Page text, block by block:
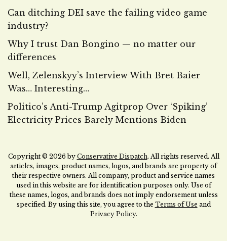
Can ditching DEI save the failing video game
industry?
Why I trust Dan Bongino — no matter our
differences
Well, Zelenskyy’s Interview With Bret Baier
Was… Interesting…
Politico’s Anti-Trump Agitprop Over ‘Spiking’
Electricity Prices Barely Mentions Biden
Copyright © 2026 by Conservative Dispatch. All rights reserved. All
articles, images, product names, logos, and brands are property of
their respective owners. All company, product and service names
used in this website are for identification purposes only. Use of
these names, logos, and brands does not imply endorsement unless
specified. By using this site, you agree to the Terms of Use and
Privacy Policy.